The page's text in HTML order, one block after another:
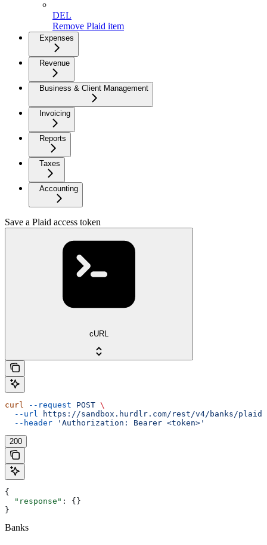
DEL
Remove Plaid item
Expenses
Revenue
Business & Client Management
Invoicing
Reports
Taxes
Accounting
Save a Plaid access token
cURL
curl --request POST \
  --url
https://sandbox.hurdlr.com/rest/v4/banks/
  --header
'Authorization: Bearer <token>'
200
{
  "response"
: {}
}
Banks